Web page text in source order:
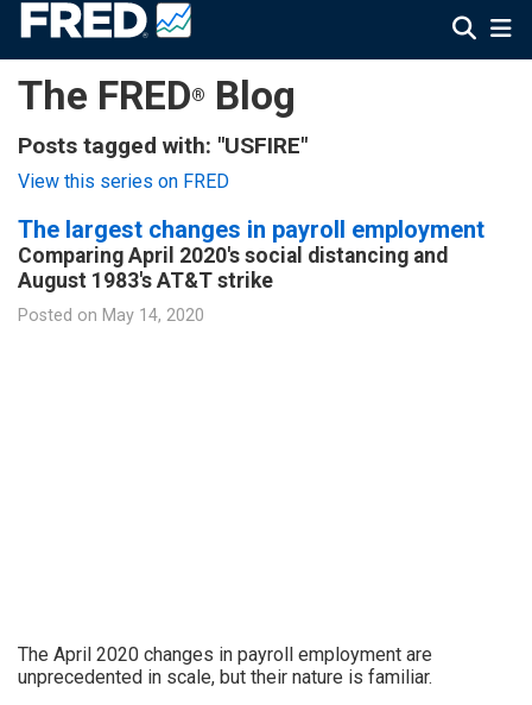
The FRED® Blog
Posts tagged with: "USFIRE"
View this series on FRED
The largest changes in payroll employment
Comparing April 2020's social distancing and
August 1983's AT&T strike
Posted on May 14, 2020
The April 2020 changes in payroll employment are
unprecedented in scale, but their nature is familiar.